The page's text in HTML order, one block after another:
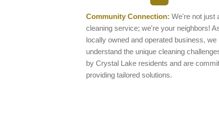
Community Connection: We're not just
cleaning service; we're your neighbors!
locally owned and operated business, we
understand the unique cleaning
by Crystal Lake residents and are
providing tailored solutions.